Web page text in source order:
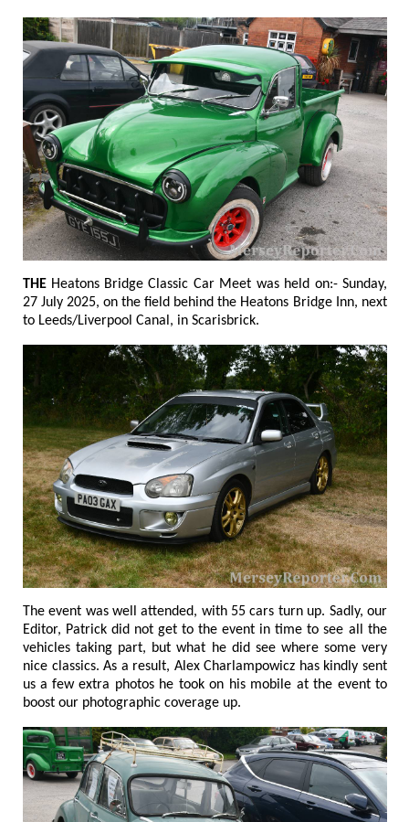
THE Heatons Bridge Classic Car Meet was held on:- Sunday,
27 July 2025, on the field behind the Heatons Bridge Inn, next
to Leeds/Liverpool Canal, in Scarisbrick.
The event was well attended, with 55 cars turn up. Sadly, our
Editor, Patrick did not get to the event in time to see all the
vehicles taking part, but what he did see where some very
nice classics. As a result, Alex Charlampowicz has kindly sent
us a few extra photos he took on his mobile at the event to
boost our photographic coverage up.